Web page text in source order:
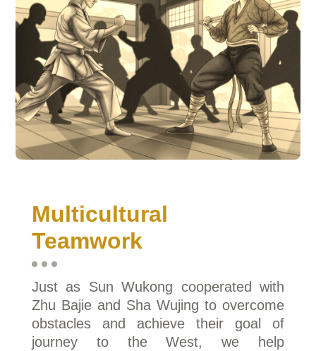
Multicultural
Teamwork
Just as Sun Wukong cooperated with
Zhu Bajie and Sha Wujing to overcome
obstacles and achieve their goal of
journey to the West, we help